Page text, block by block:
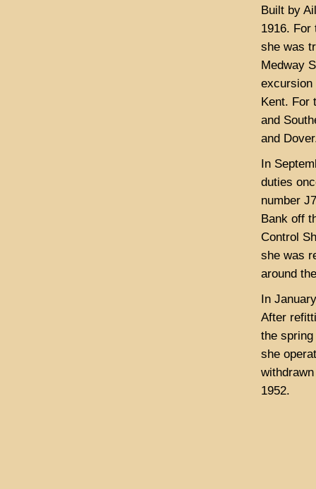
Built by
1916.
she was
Medway
excursion
Kent. For
and
and
In
duties
number
Bank off
Control
she was
around
In
After
the
she
1952.